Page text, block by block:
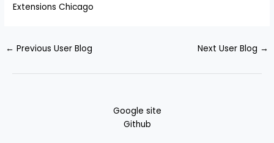
Extensions Chicago
← Previous User Blog Next User Blog →
Google site
Github